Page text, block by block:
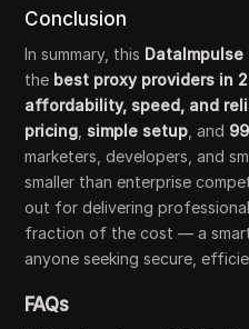
Conclusion
In summary, this
the best proxy providers in
affordability, speed, and
pricing, simple setup, and
marketers, developers, and
smaller than enterprise
out for delivering
fraction of the cost — a
anyone seeking secure,
FAQs